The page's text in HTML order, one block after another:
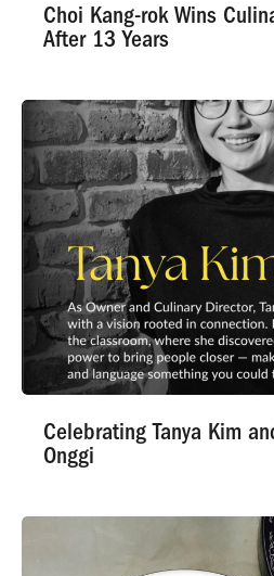
Choi Kang-rok Wins
After 13 Years
Celebrating Tanya Kim
Onggi